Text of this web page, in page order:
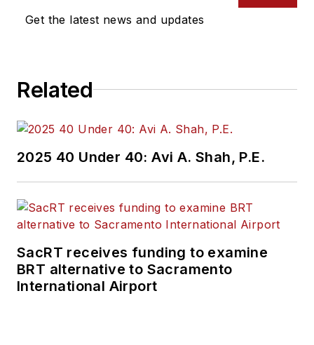
Get the latest news and updates
Related
2025 40 Under 40: Avi A. Shah, P.E.
SacRT receives funding to examine
BRT alternative to Sacramento
International Airport